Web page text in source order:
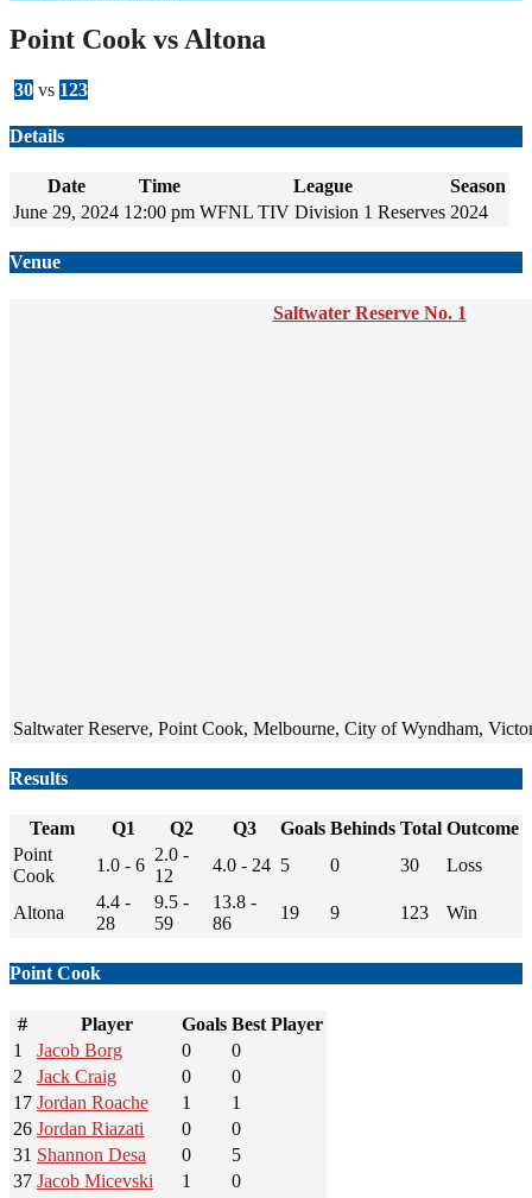
Point Cook vs Altona
30 vs 123
Details
Date Time League
Season
June 29, 2024 12:00 pm WFNL TIV Division 1 Reserves 2024
Venue
Saltwater Reserve No. 1
Saltwater Reserve, Point Cook, Melbourne, City of Wyndham,
Results
Team Q1 Q2 Q3 Goals Behinds Total Outcome
Point
Cook
1.0 - 6
2.0 -
12
4.0 - 24 5 0 30 Loss
Altona
4.4 -
28
9.5 -
59
13.8 -
86
19 9 123 Win
Point Cook
# Player Goals Best Player
1
Jacob Borg 0
0
2
Jack Craig 0
0
17 Jordan Roache 1
1
26 Jordan Riazati 0
0
31 Shannon Desa 0
5
37 Jacob Micevski 1
0